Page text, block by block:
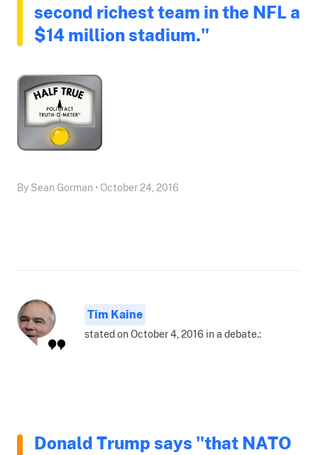
second richest team in the NFL a
$14 million stadium."
By Sean Gorman • October 24, 2016
Tim Kaine
stated on October 4, 2016 in a debate.:
Donald Trump says "that NATO